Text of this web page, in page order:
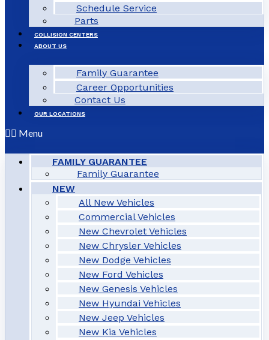
Schedule Service
Parts
COLLISION CENTERS
ABOUT US
Family Guarantee
Career Opportunities
Contact Us
OUR LOCATIONS
Menu
FAMILY GUARANTEE
Family Guarantee
NEW
All New Vehicles
Commercial Vehicles
New Chevrolet Vehicles
New Chrysler Vehicles
New Dodge Vehicles
New Ford Vehicles
New Genesis Vehicles
New Hyundai Vehicles
New Jeep Vehicles
New Kia Vehicles